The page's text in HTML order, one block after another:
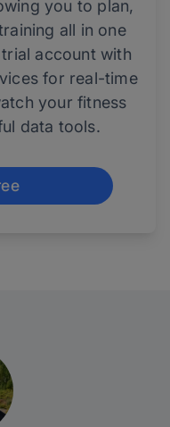
you to plan,
all in one
account with
for real-time
your fitness
data tools.